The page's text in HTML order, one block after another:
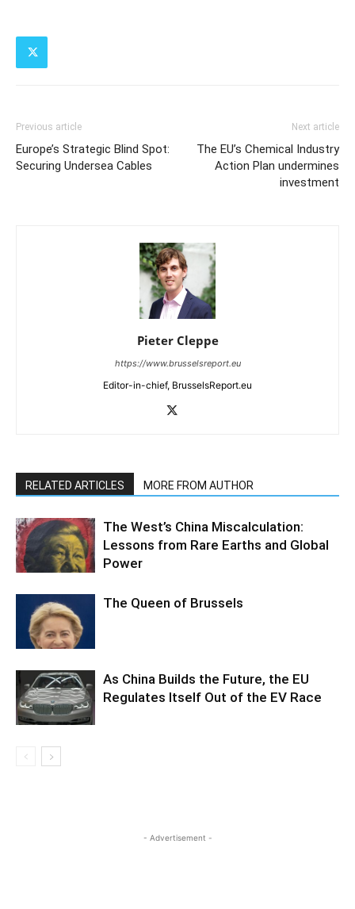
Previous article
Europe’s Strategic Blind Spot:
Securing Undersea Cables
Next article
The EU’s Chemical Industry
Action Plan undermines
investment
Pieter Cleppe
https://www.brusselsreport.eu
Editor-in-chief, BrusselsReport.eu
RELATED ARTICLES MORE FROM AUTHOR
The West’s China Miscalculation:
Lessons from Rare Earths and Global
Power
The Queen of Brussels
As China Builds the Future, the EU
Regulates Itself Out of the EV Race
- Advertisement -